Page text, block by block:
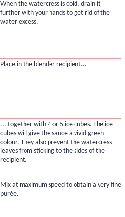
When the watercress is cold, drain it
further with your hands to get rid of the
water excess.
Place in the blender recipient...
... together with 4 or 5 ice cubes. The ice
cubes will give the sauce a vivid green
colour. They also prevent the watercress
leaves from sticking to the sides of the
recipient.
Mix at maximum speed to obtain a very fine
purée.